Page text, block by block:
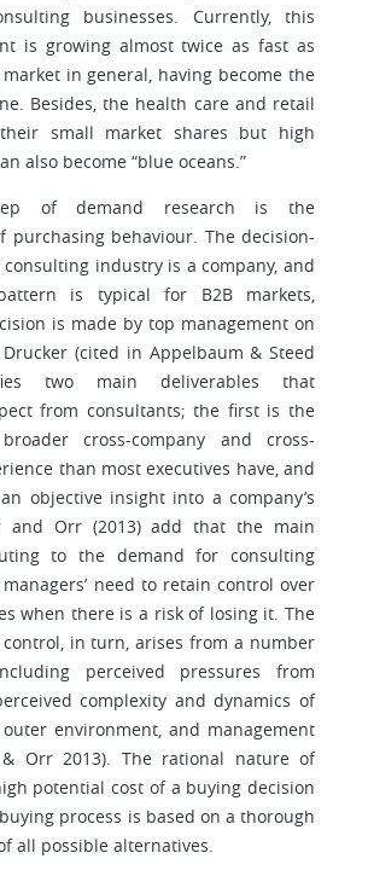
businesses. Currently, this
is growing almost twice as fast as
in general, having become the
Besides, the health care and retail
small market shares but high
also become “blue oceans.”
of demand research is the
purchasing behaviour. The decision-
industry is a company, and
is typical for B2B markets,
is made by top management on
(cited in Appelbaum & Steed
two main deliverables that
from consultants; the first is the
cross-company and cross-
than most executives have, and
objective insight into a company’s
and Orr (2013) add that the main
to the demand for consulting
need to retain control over
when there is a risk of losing it. The
in turn, arises from a number
perceived pressures from
complexity and dynamics of
environment, and management
Orr 2013). The rational nature of
potential cost of a buying decision
process is based on a thorough
all possible alternatives.